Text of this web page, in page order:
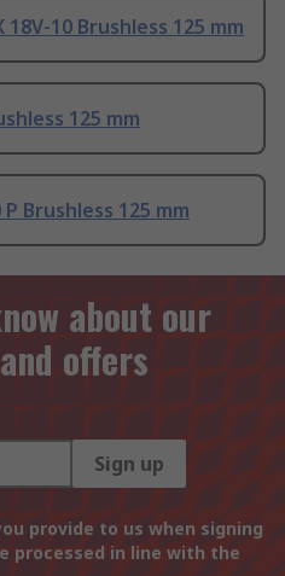
18V-10 Brushless 125 mm
125 mm
P Brushless 125 mm
about our
offers
Sign up
provide to us when signing
processed in line with the